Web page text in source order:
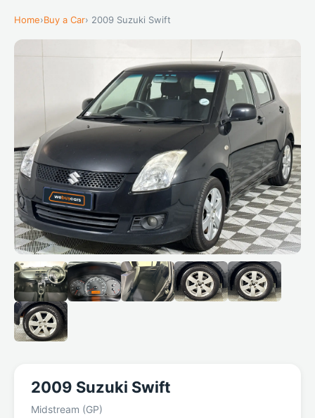
Home›Buy a Car› 2009 Suzuki Swift
2009 Suzuki Swift
Midstream (GP)